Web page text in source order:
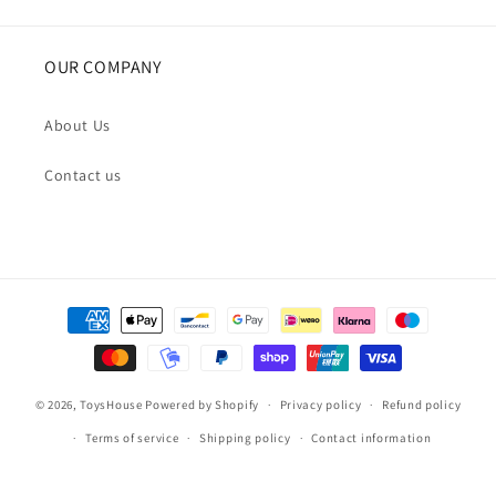
OUR COMPANY
About Us
Contact us
Payment
methods
© 2026,ToysHouse Powered by Shopify Privacy policy Refund policy
Terms of service Shipping policy Contact information